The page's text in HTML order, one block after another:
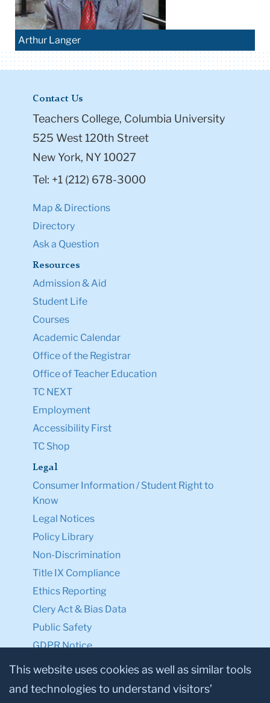
Arthur Langer
Contact Us
Teachers College, Columbia University
525 West 120th Street
New York, NY 10027
Tel: +1 (212) 678-3000
Map & Directions
Directory
Ask a Question
Resources
Admission & Aid
Student Life
Courses
Academic Calendar
Office of the Registrar
Office of Teacher Education
TC NEXT
Employment
Accessibility First
TC Shop
Legal
Consumer Information / Student Right to
Know
Legal Notices
Policy Library
Non-Discrimination
Title IX Compliance
Ethics Reporting
Clery Act & Bias Data
Public Safety
GDPR Notice
Privacy Notice
Make a Gift to TC
This website uses cookies as well as similar tools
and technologies to understand visitors’